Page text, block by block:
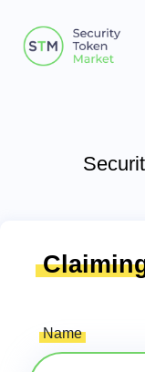
Name